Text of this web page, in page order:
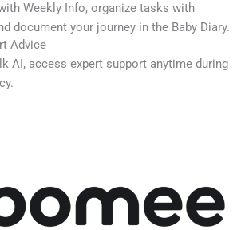
Weekly Info, organize tasks with
document your journey in the Baby Diary.
Advice
AI, access expert support anytime during